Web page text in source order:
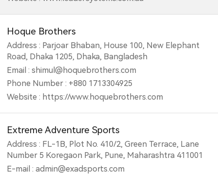
Hoque Brothers
Address : Parjoar Bhaban, House 100, New Elephant
Road, Dhaka 1205, Dhaka, Bangladesh
Email : shimul@hoquebrothers.com
Phone Number : +880 1713304925
Website : https://www.hoquebrothers.com
Extreme Adventure Sports
Address : FL-1B, Plot No. 410/2, Green Terrace, Lane
Number 5 Koregaon Park, Pune, Maharashtra 411001
E-mail : admin@exadsports.com